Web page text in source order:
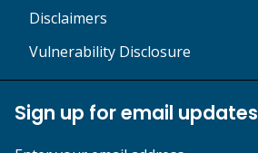
Disclaimers
Vulnerability Disclosure
Sign up for email updates